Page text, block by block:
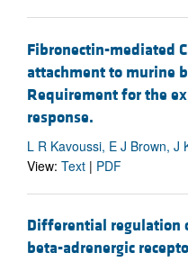
Fibronectin-mediated
attachment to murine
Requirement for the
response.
L R Kavoussi, E J Brown, J
View: Text | PDF
Differential regulation
beta-adrenergic